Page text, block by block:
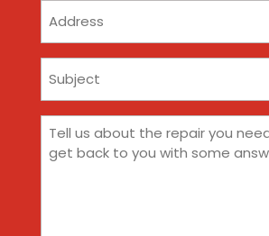
Address
Subject
Comments
(Required)